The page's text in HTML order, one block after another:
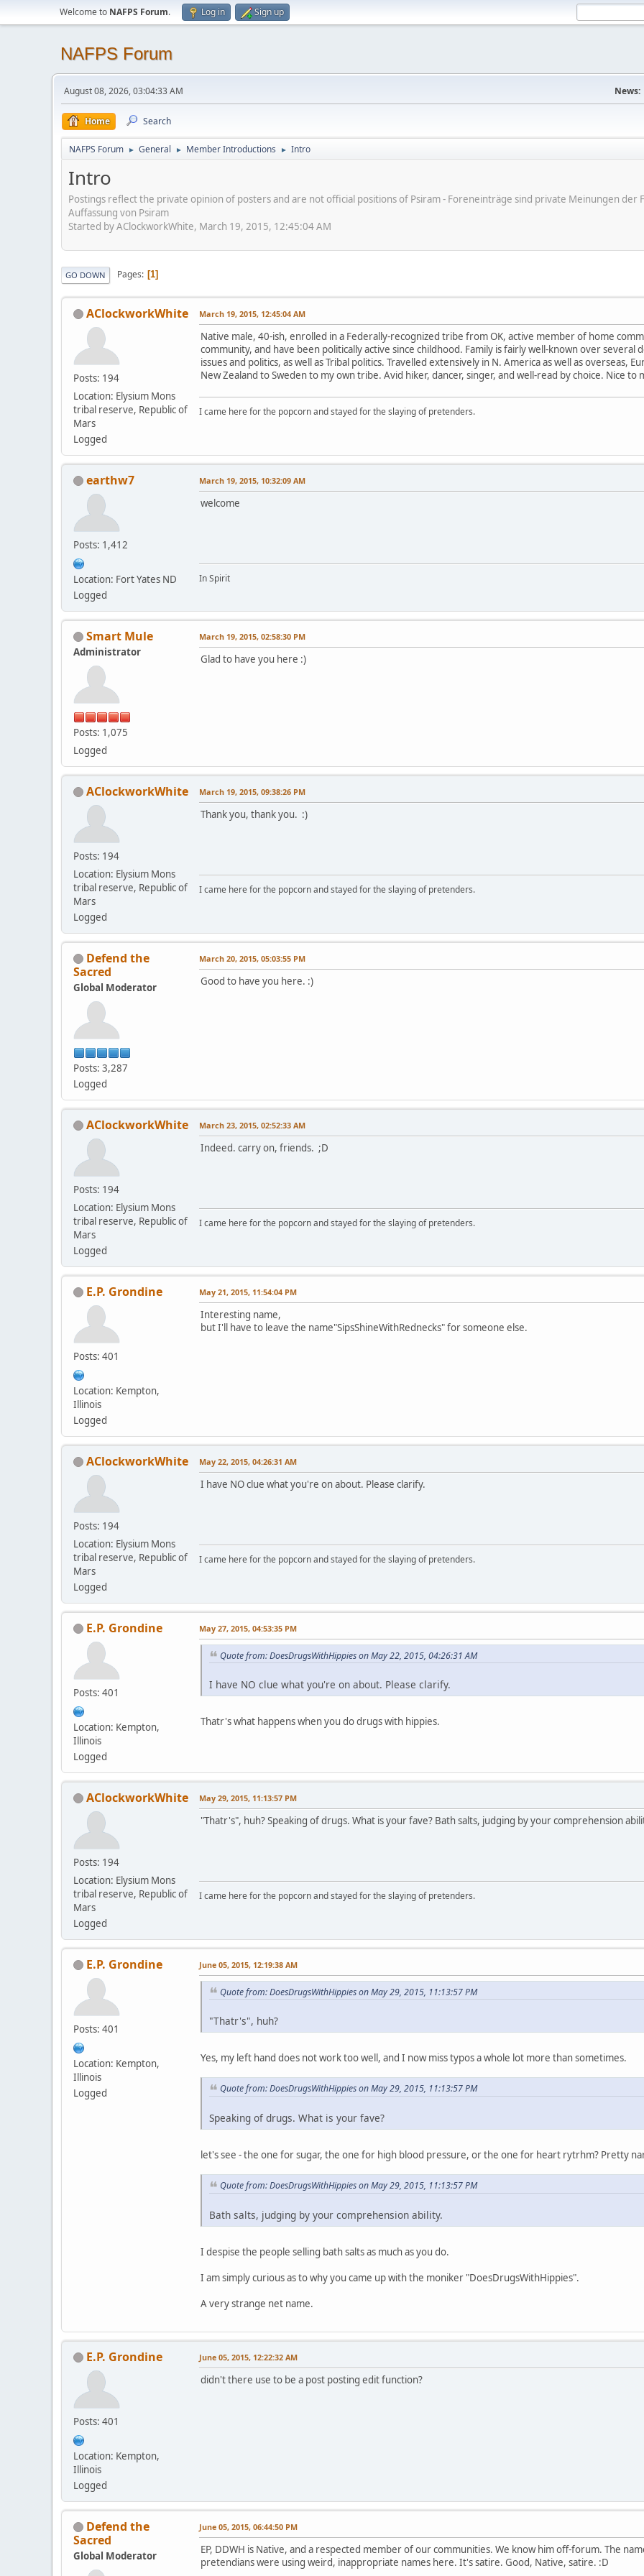
Welcome to NAFPS Forum. Log in Sign up
NAFPS Forum
August 08, 2026, 03:04:33 AM News:
Home Search
NAFPS Forum ► General ► Member Introductions ► Intro
Intro
Postings reflect the private opinion of posters and are not official positions of Psiram - Foreneinträge sind private Meinungen
Auffassung von Psiram
Started by AClockworkWhite, March 19, 2015, 12:45:04 AM
GO DOWN Pages 1
AClockworkWhite
Posts: 194
Location: Elysium Mons
tribal reserve, Republic of
Mars
Logged
March 19, 2015, 12:45:04 AM
Native male, 40-ish, enrolled in a Federally-recognized tribe from OK, active member of home
community, and have been politically active since childhood. Family is fairly well-known over
issues and politics, as well as Tribal politics. Travelled extensively in N. America as well as overseas,
New Zealand to Sweden to my own tribe. Avid hiker, dancer, singer, and well-read by choice. Nice to
I came here for the popcorn and stayed for the slaying of pretenders.
earthw7
Posts: 1,412
Location: Fort Yates ND
Logged
March 19, 2015, 10:32:09 AM
welcome
In Spirit
Smart Mule
Administrator
Posts: 1,075
Logged
March 19, 2015, 02:58:30 PM
Glad to have you here :)
AClockworkWhite
Posts: 194
Location: Elysium Mons
tribal reserve, Republic of
Mars
Logged
March 19, 2015, 09:38:26 PM
Thank you, thank you. :)
I came here for the popcorn and stayed for the slaying of pretenders.
Defend the
Sacred
Global Moderator
Posts: 3,287
Logged
March 20, 2015, 05:03:55 PM
Good to have you here. :)
AClockworkWhite
Posts: 194
Location: Elysium Mons
tribal reserve, Republic of
Mars
Logged
March 23, 2015, 02:52:33 AM
Indeed. carry on, friends. ;D
I came here for the popcorn and stayed for the slaying of pretenders.
E.P. Grondine
Posts: 401
Location: Kempton,
Illinois
Logged
May 21, 2015, 11:54:04 PM
Interesting name,
but I'll have to leave the name"SipsShineWithRednecks" for someone else.
AClockworkWhite
Posts: 194
Location: Elysium Mons
tribal reserve, Republic of
Mars
Logged
May 22, 2015, 04:26:31 AM
I have NO clue what you're on about. Please clarify.
I came here for the popcorn and stayed for the slaying of pretenders.
E.P. Grondine
Posts: 401
Location: Kempton,
Illinois
Logged
May 27, 2015, 04:53:35 PM
Quote from: DoesDrugsWithHippies on May 22, 2015, 04:26:31 AM
I have NO clue what you're on about. Please clarify.
Thatr's what happens when you do drugs with hippies.
AClockworkWhite
Posts: 194
Location: Elysium Mons
tribal reserve, Republic of
Mars
Logged
May 29, 2015, 11:13:57 PM
"Thatr's", huh? Speaking of drugs. What is your fave? Bath salts, judging by your comprehension
I came here for the popcorn and stayed for the slaying of pretenders.
E.P. Grondine
Posts: 401
Location: Kempton,
Illinois
Logged
June 05, 2015, 12:19:38 AM
Quote from: DoesDrugsWithHippies on May 29, 2015, 11:13:57 PM
"Thatr's", huh?
Yes, my left hand does not work too well, and I now miss typos a whole lot more than sometimes.
Quote from: DoesDrugsWithHippies on May 29, 2015, 11:13:57 PM
Speaking of drugs. What is your fave?
let's see - the one for sugar, the one for high blood pressure, or the one for heart rytrhm? Pretty
Quote from: DoesDrugsWithHippies on May 29, 2015, 11:13:57 PM
Bath salts, judging by your comprehension ability.
I despise the people selling bath salts as much as you do.
I am simply curious as to why you came up with the moniker "DoesDrugsWithHippies".
A very strange net name.
E.P. Grondine
Posts: 401
Location: Kempton,
Illinois
Logged
June 05, 2015, 12:22:32 AM
didn't there use to be a post posting edit function?
Defend the
Sacred
Global Moderator
June 05, 2015, 06:44:50 PM
EP, DDWH is Native, and a respected member of our communities. We know him off-forum. The
pretendians were using weird, inappropriate names here. It's satire. Good, Native, satire. :D